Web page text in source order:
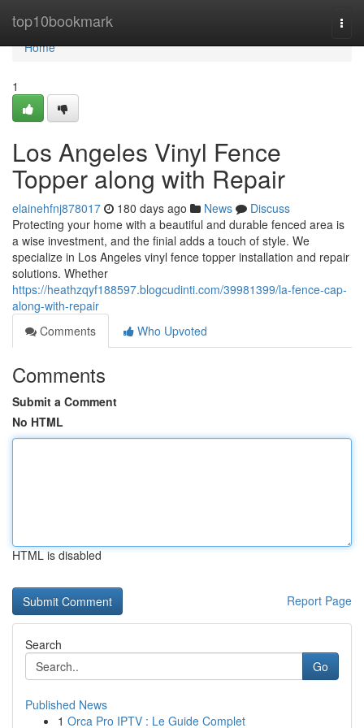
top10bookmark
Home
Home
1
Los Angeles Vinyl Fence
Topper along with Repair
elainehfnj878017 180 days ago News
Discuss
Protecting your home with a beautiful and durable fenced area is
a wise investment, and the finial adds a touch of style. We
specialize in Los Angeles vinyl fence topper installation and repair
solutions. Whether
https://heathzqyf188597.blogcudinti.com/39981399/la-fence-cap-
along-with-repair
Comments
Who Upvoted
Comments
Submit a Comment
No HTML
HTML is disabled
Report Page
Search
Go
Published News
1 Orca Pro IPTV : Le Guide Complet